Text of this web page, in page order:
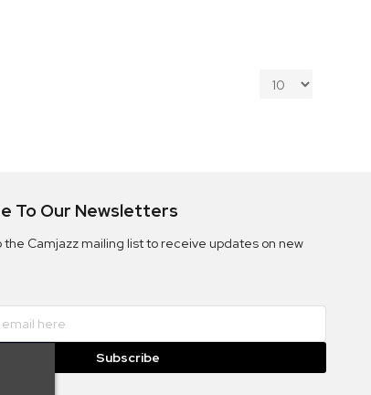
To Our Newsletters
the Camjazz mailing list to receive updates on new
Subscribe